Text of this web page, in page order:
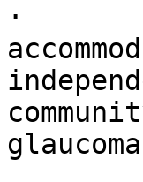
·